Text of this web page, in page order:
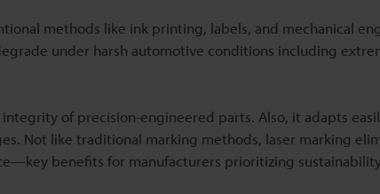
methods like ink printing, labels, and mechanical
under harsh automotive conditions including
of precision-engineered parts. Also, it adapts
Not like traditional marking methods, laser marking
benefits for manufacturers prioritizing